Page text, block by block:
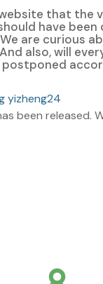
that the
have been
are curious
also, will
yizheng24
been released.